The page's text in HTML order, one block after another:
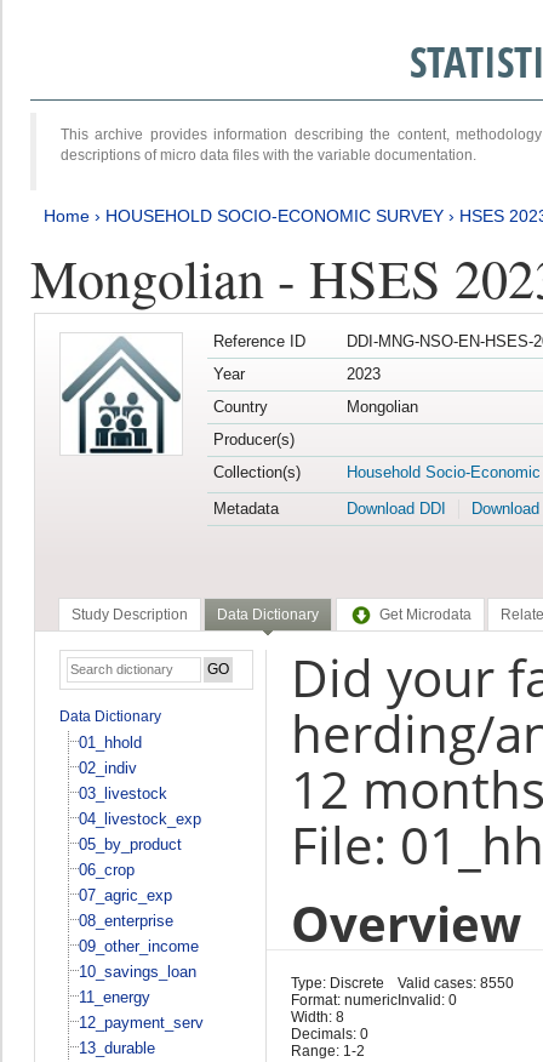
This archive provides information describing the content,
descriptions of micro data files with the variable documentation.
Home › HOUSEHOLD SOCIO-ECONOMIC SURVEY › HSES
Mongolian - HSES
Reference ID
DDI-MNG-NSO-EN-HSES-
Year
2023
Country
Mongolian
Producer(s)
Collection(s)
Household Socio-
Metadata
Download DDI
Study Description Data Dictionary Get Microdata
Data Dictionary
01_hhold
02_indiv
03_livestock
04_livestock_exp
05_by_product
06_crop
07_agric_exp
08_enterprise
09_other_income
10_savings_loan
11_energy
12_payment_serv
13_durable
Did your
herding/
12
File:
Overview
Type: Discrete
Format: numeric
Width: 8
Decimals: 0
Range: 1-2
Valid cases: 8550
Invalid: 0